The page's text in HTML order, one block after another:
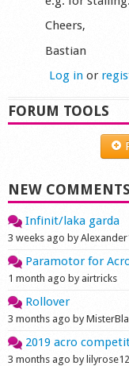
Cheers,
Bastian
Log in or
FORUM TOOLS
NEW COMMENTS
Infinit/laka garda
3 weeks ago by
Paramotor for
1 month ago by airtricks
Rollover
3 months ago by
2019 acro
3 months ago by